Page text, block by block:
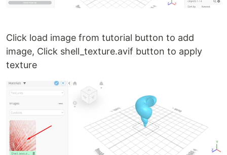
Click load image from tutorial button to add
image, Click shell_texture.avif button to apply
texture